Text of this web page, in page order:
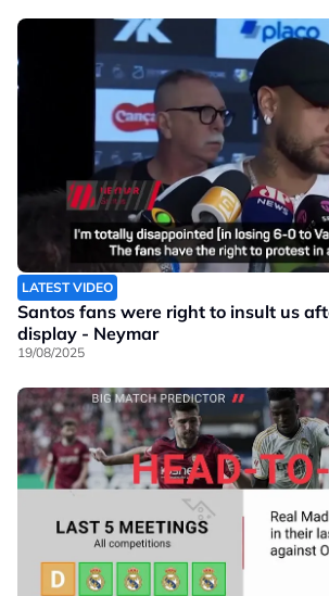
LATEST VIDEO
Santos fans were right to insult us
display - Neymar
19/08/2025